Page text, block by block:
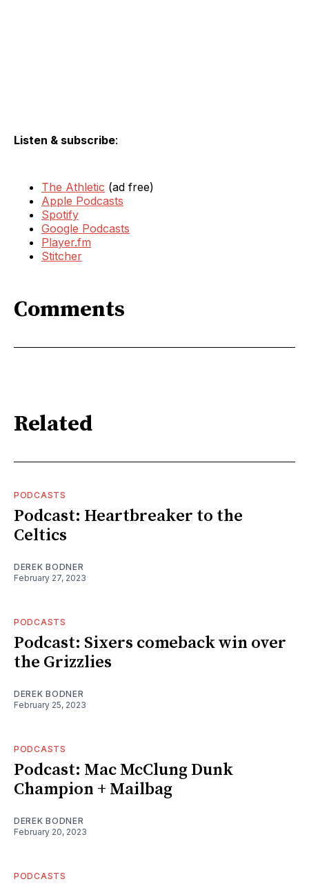
Listen & subscribe:
The Athletic (ad free)
Apple Podcasts
Spotify
Google Podcasts
Player.fm
Stitcher
Comments
Related
PODCASTS
Podcast: Heartbreaker to the
Celtics
DEREK BODNER
February 27, 2023
PODCASTS
Podcast: Sixers comeback win over
the Grizzlies
DEREK BODNER
February 25, 2023
PODCASTS
Podcast: Mac McClung Dunk
Champion + Mailbag
DEREK BODNER
February 20, 2023
PODCASTS